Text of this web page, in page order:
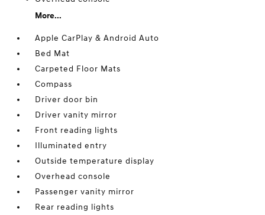
More...
Apple CarPlay & Android Auto
Bed Mat
Carpeted Floor Mats
Compass
Driver door bin
Driver vanity mirror
Front reading lights
Illuminated entry
Outside temperature display
Overhead console
Passenger vanity mirror
Rear reading lights